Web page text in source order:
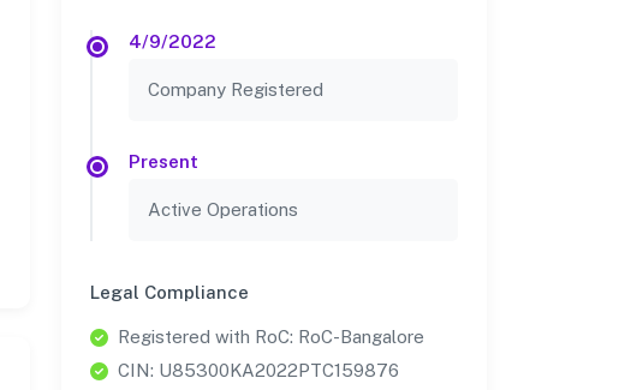
4/9/2022
Company Registered
Present
Active Operations
Legal Compliance
Registered with RoC: RoC-Bangalore
CIN: U85300KA2022PTC159876